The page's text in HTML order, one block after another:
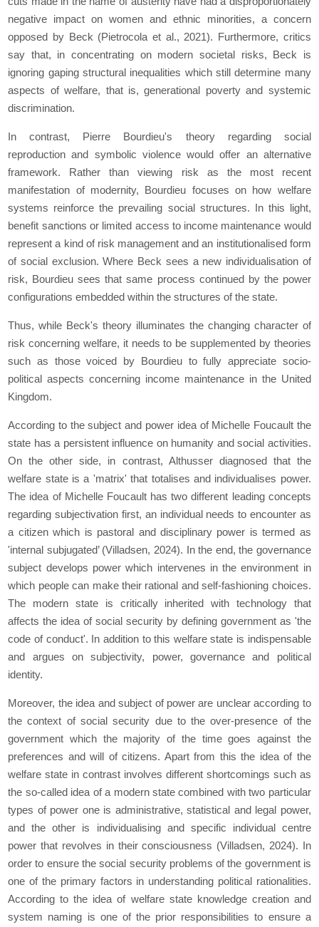
negative impact on women and ethnic minorities, a concern
opposed by Beck (Pietrocola et al., 2021). Furthermore, critics
say that, in concentrating on modern societal risks, Beck is
ignoring gaping structural inequalities which still determine many
aspects of welfare, that is, generational poverty and systemic
discrimination.
In contrast, Pierre Bourdieu's theory regarding social
reproduction and symbolic violence would offer an alternative
framework. Rather than viewing risk as the most recent
manifestation of modernity, Bourdieu focuses on how welfare
systems reinforce the prevailing social structures. In this light,
benefit sanctions or limited access to income maintenance would
represent a kind of risk management and an institutionalised form
of social exclusion. Where Beck sees a new individualisation of
risk, Bourdieu sees that same process continued by the power
configurations embedded within the structures of the state.
Thus, while Beck's theory illuminates the changing character of
risk concerning welfare, it needs to be supplemented by theories
such as those voiced by Bourdieu to fully appreciate socio-
political aspects concerning income maintenance in the United
Kingdom.
According to the subject and power idea of Michelle Foucault the
state has a persistent influence on humanity and social activities.
On the other side, in contrast, Althusser diagnosed that the
welfare state is a 'matrix' that totalises and individualises power.
The idea of Michelle Foucault has two different leading concepts
regarding subjectivation first, an individual needs to encounter as
a citizen which is pastoral and disciplinary power is termed as
'internal subjugated’ (Villadsen, 2024). In the end, the governance
subject develops power which intervenes in the environment in
which people can make their rational and self-fashioning choices.
The modern state is critically inherited with technology that
affects the idea of social security by defining government as 'the
code of conduct'. In addition to this welfare state is indispensable
and argues on subjectivity, power, governance and political
identity.
Moreover, the idea and subject of power are unclear according to
the context of social security due to the over-presence of the
government which the majority of the time goes against the
preferences and will of citizens. Apart from this the idea of the
welfare state in contrast involves different shortcomings such as
the so-called idea of a modern state combined with two particular
types of power one is administrative, statistical and legal power,
and the other is individualising and specific individual centre
power that revolves in their consciousness (Villadsen, 2024). In
order to ensure the social security problems of the government is
one of the primary factors in understanding political rationalities.
According to the idea of welfare state knowledge creation and
system naming is one of the prior responsibilities to ensure a